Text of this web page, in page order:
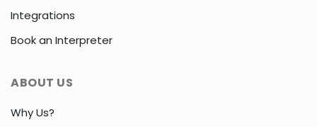
Integrations
Book an Interpreter
ABOUT US
Why Us?